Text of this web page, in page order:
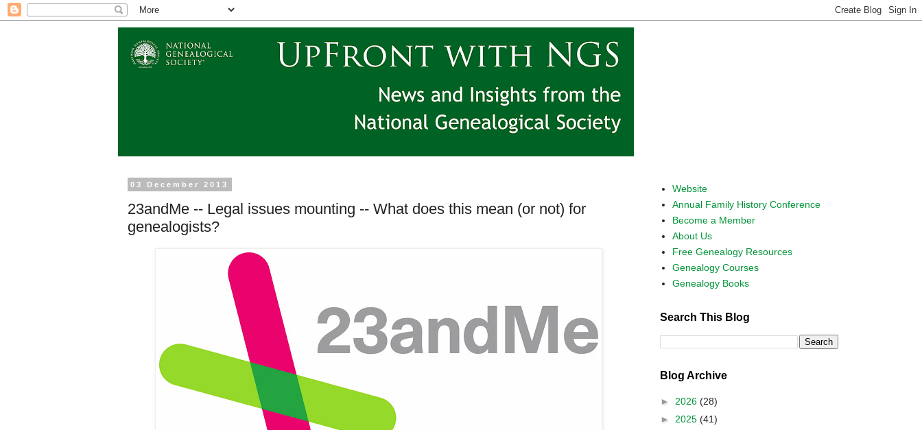
03 December 2013
23andMe -- Legal issues mounting -- What does this mean (or not) for
genealogists?
Website
Annual Family History Conference
Become a Member
About Us
Free Genealogy Resources
Genealogy Courses
Genealogy Books
Search This Blog
Blog Archive
► 2026 (28)
► 2025 (41)